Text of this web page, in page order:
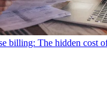
billing: The hidden cost